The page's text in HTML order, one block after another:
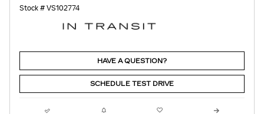
Stock # VS102774
HAVE A QUESTION?
SCHEDULE TEST DRIVE